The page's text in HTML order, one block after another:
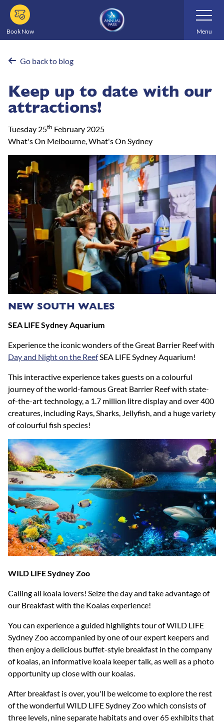
Skip
main
content
Book Now
Toggle
Navigation
Menu
Go back to blog
Keep up to date with our
attractions!
Tuesday 25th February 2025
What's On Melbourne, What's On Sydney
NEW SOUTH WALES
SEA LIFE Sydney Aquarium
Experience the iconic wonders of the Great Barrier Reef with
Day and Night on the ReefSEA LIFE Sydney Aquarium!
This interactive experience takes guests on a colourful
journey of the world-famous Great Barrier Reef with state-
of-the-art technology, a 1.7 million litre display and over 400
creatures, including Rays, Sharks, Jellyfish, and a huge variety
of colourful fish species! ​
WILD LIFE Sydney Zoo
Calling all koala lovers! Seize the day and take advantage of
our Breakfast with the Koalas experience!
You can experience a guided highlights tour of WILD LIFE
Sydney Zoo accompanied by one of our expert keepers and
then enjoy a delicious buffet-style breakfast in the company
of koalas, an informative koala keeper talk, as well as a photo
opportunity up close with our koalas.
After breakfast is over, you'll be welcome to explore the rest
of the wonderful WILD LIFE Sydney Zoo which consists of
three levels, nine separate habitats and over 65 exhibits that